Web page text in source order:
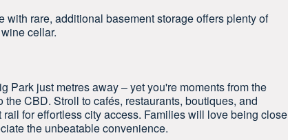
rare, additional basement storage offers plenty of
cellar.
Park just metres away – yet you're moments from the
CBD. Stroll to cafés, restaurants, boutiques, and
for effortless city access. Families will love being close
the unbeatable convenience.